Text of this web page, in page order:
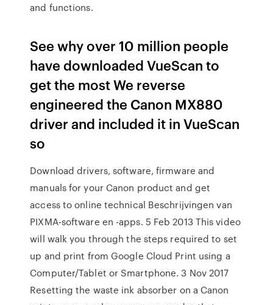
and functions.
See why over 10 million people
have downloaded VueScan to
get the most We reverse
engineered the Canon MX880
driver and included it in VueScan
so
Download drivers, software, firmware and
manuals for your Canon product and get
access to online technical Beschrijvingen van
PIXMA-software en -apps. 5 Feb 2013 This video
will walk you through the steps required to set
up and print from Google Cloud Print using a
Computer/Tablet or Smartphone. 3 Nov 2017
Resetting the waste ink absorber on a Canon